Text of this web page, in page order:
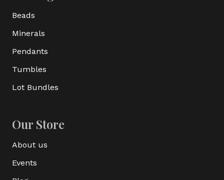
Beads
Minerals
Pendants
Tumbles
Lot Bundles
Our Store
About us
Events